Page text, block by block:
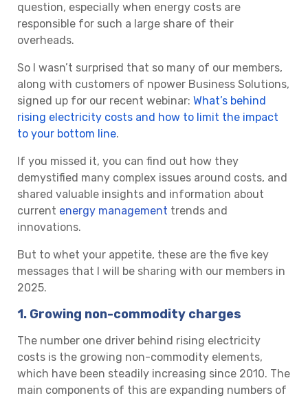
question, especially when energy costs are
responsible for such a large share of their
overheads.
So I wasn’t surprised that so many of our members,
along with customers of npower Business Solutions,
signed up for our recent webinar: What’s behind
rising electricity costs and how to limit the impact
to your bottom line.
If you missed it, you can find out how they
demystified many complex issues around costs, and
shared valuable insights and information about
current energy management trends and
innovations.
But to whet your appetite, these are the five key
messages that I will be sharing with our members in
2025.
1. Growing non-commodity charges
The number one driver behind rising electricity
costs is the growing non-commodity elements,
which have been steadily increasing since 2010. The
main components of this are expanding numbers of